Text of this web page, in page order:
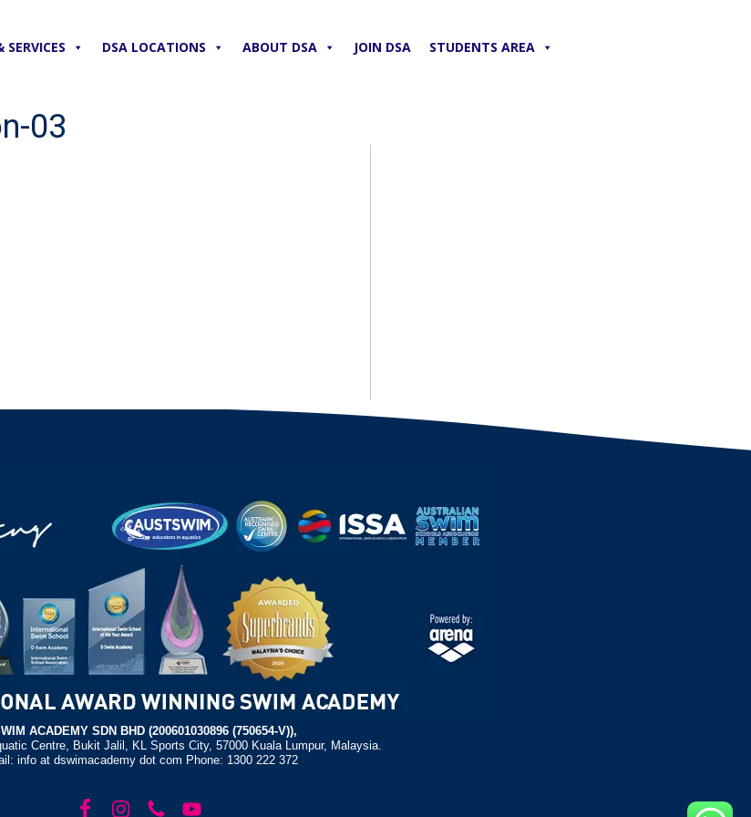
SERVICES DSA LOCATIONS ABOUT DSA JOIN DSA STUDENTS AREA
03
ACADEMY SDN BHD (200601030896 (750654-V)),
Centre, Bukit Jalil, KL Sports City, 57000 Kuala Lumpur, Malaysia.
info at dswimacademy dot com Phone: 1300 222 372